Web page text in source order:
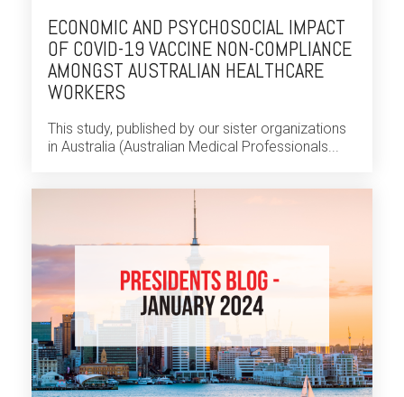
ECONOMIC AND PSYCHOSOCIAL IMPACT
OF COVID-19 VACCINE NON-COMPLIANCE
AMONGST AUSTRALIAN HEALTHCARE
WORKERS
This study, published by our sister organizations
in Australia (Australian Medical Professionals...